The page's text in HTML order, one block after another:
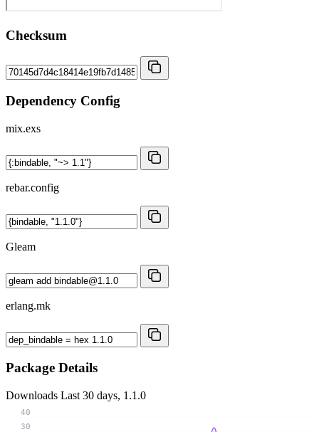
Checksum
Dependency Config
mix.exs
rebar.config
Gleam
erlang.mk
Package Details
Downloads Last 30 days, 1.1.0
30
40